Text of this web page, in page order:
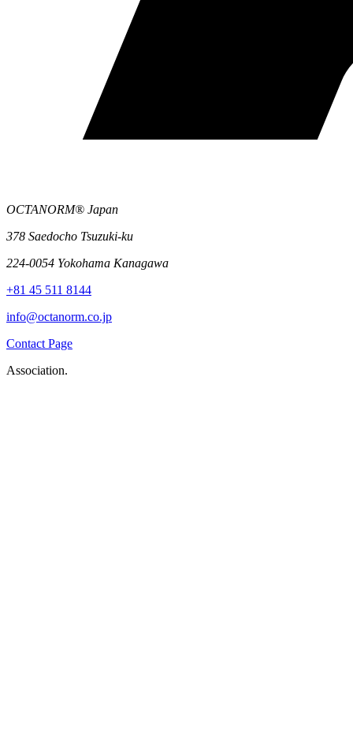
OCTANORM® Japan
378 Saedocho Tsuzuki-ku
224-0054 Yokohama Kanagawa
+81 45 511 8144
info@octanorm.co.jp
Contact Page
Association.